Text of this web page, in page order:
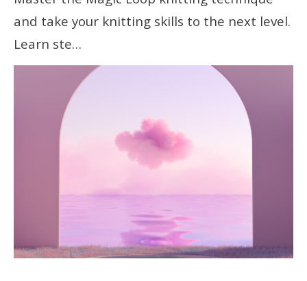
and take your knitting skills to the next level.
Learn ste…